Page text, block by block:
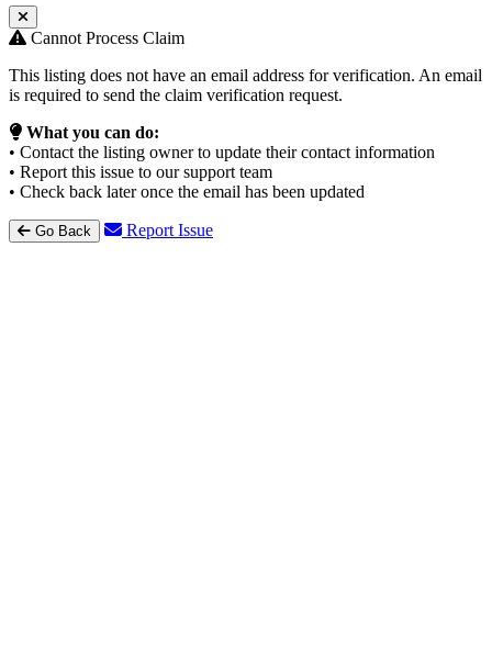
Cannot Process Claim
This listing does not have an email address for verification. An email
is required to send the claim verification request.
What you can do:
• Contact the listing owner to update their contact information
• Report this issue to our support team
• Check back later once the email has been updated
Go Back Report Issue